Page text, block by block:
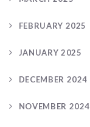
FEBRUARY 2025
JANUARY 2025
DECEMBER 2024
NOVEMBER 2024